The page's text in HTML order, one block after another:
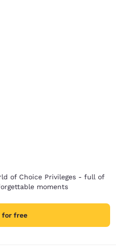
of Choice Privileges - full of
moments
for free